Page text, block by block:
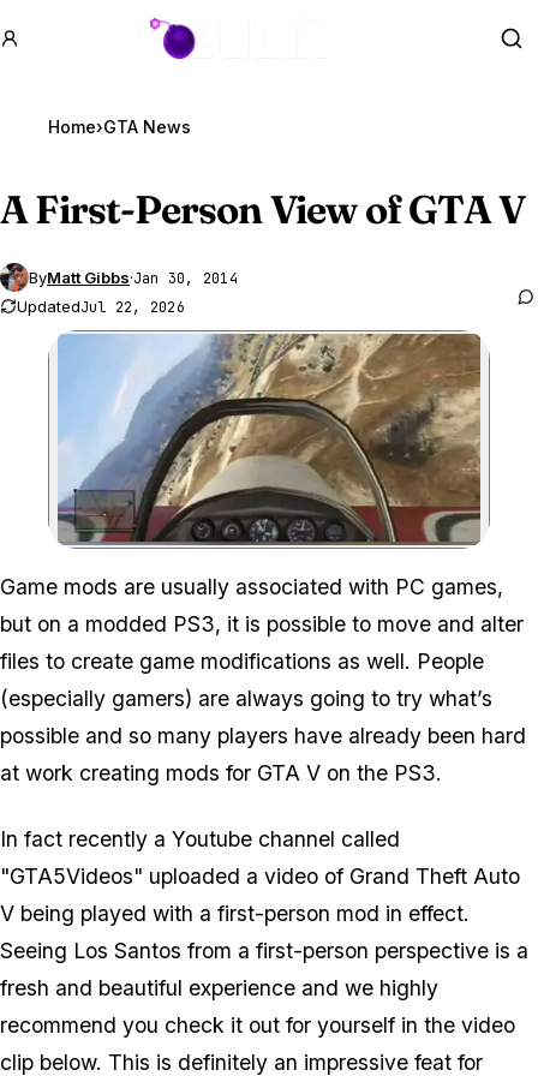
GTA BOOM
Home›GTA News
A First-Person View ofGTA V
ByMatt Gibbs·Jan 30, 2014
UpdatedJul 22, 2026
Zoom image:
Game mods are usually associated with PC games,
but on a modded PS3, it is possible to move and alter
files to create game modifications as well. People
(especially gamers) are always going to try what’s
possible and so many players have already been hard
at work creating mods for GTA V on the PS3.
In fact recently a Youtube channel called
"GTA5Videos" uploaded a video of Grand Theft Auto
V being played with a first-person mod in effect.
Seeing Los Santos from a first-person perspective is a
fresh and beautiful experience and we highly
recommend you check it out for yourself in the video
clip below. This is definitely an impressive feat for